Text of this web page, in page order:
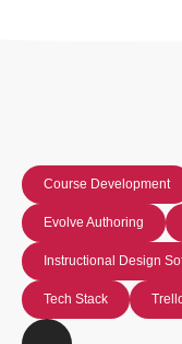
Course Development
Evolve Authoring
Instructional Design
Tech Stack